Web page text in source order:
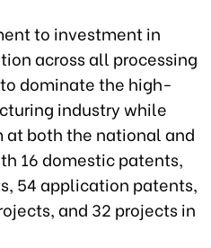
to investment in
across all processing
dominate the high-
industry while
both the national and
16 domestic patents,
54 application patents,
and 32 projects in